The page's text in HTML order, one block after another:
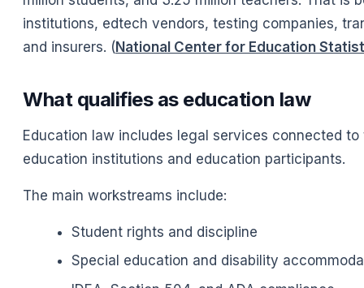
institutions, edtech vendors, testing companies,
and insurers. (National Center for Education
What qualifies as education law
Education law includes legal services connected
education institutions and education participants.
The main workstreams include:
Student rights and discipline
Special education and disability